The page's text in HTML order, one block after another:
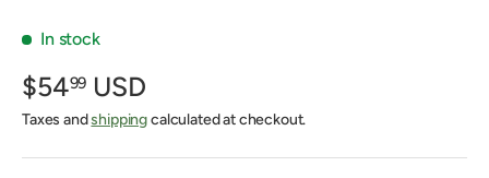
In stock
$5499 USD
Taxes andshippingcalculated at checkout.